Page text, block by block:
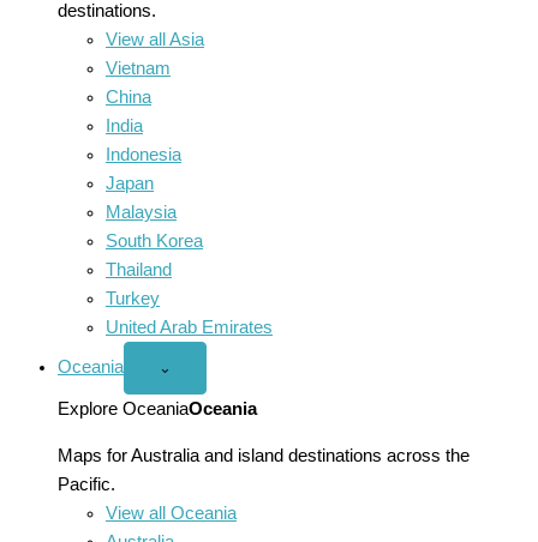
destinations.
View all Asia
Vietnam
China
India
Indonesia
Japan
Malaysia
South Korea
Thailand
Turkey
United Arab Emirates
Oceania
Open
menu
⌄
Explore OceaniaOceania
Maps for Australia and island destinations across the
Pacific.
View all Oceania